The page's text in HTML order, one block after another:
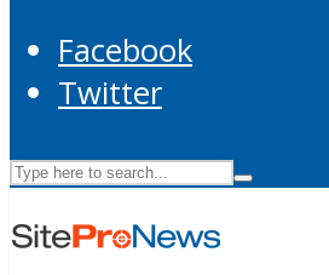
Facebook
Twitter